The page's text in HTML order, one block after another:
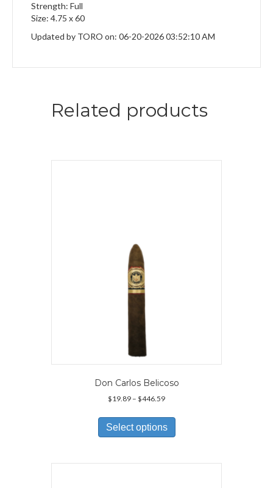
Strength: Full
Size: 4.75 x 60
Updated by TORO on: 06-20-2026 03:52:10 AM
Related products
Don Carlos Belicoso
$19.89 – $446.59Price
$19.89
through
$446.59
Select options
has
variants.